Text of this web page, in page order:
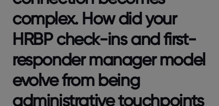
complex. How did your
HRBP check-ins and first-
responder manager model
evolve from being
administrative touchpoints